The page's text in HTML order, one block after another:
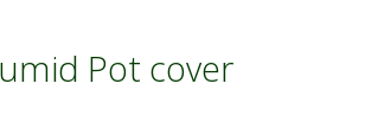
Pot cover